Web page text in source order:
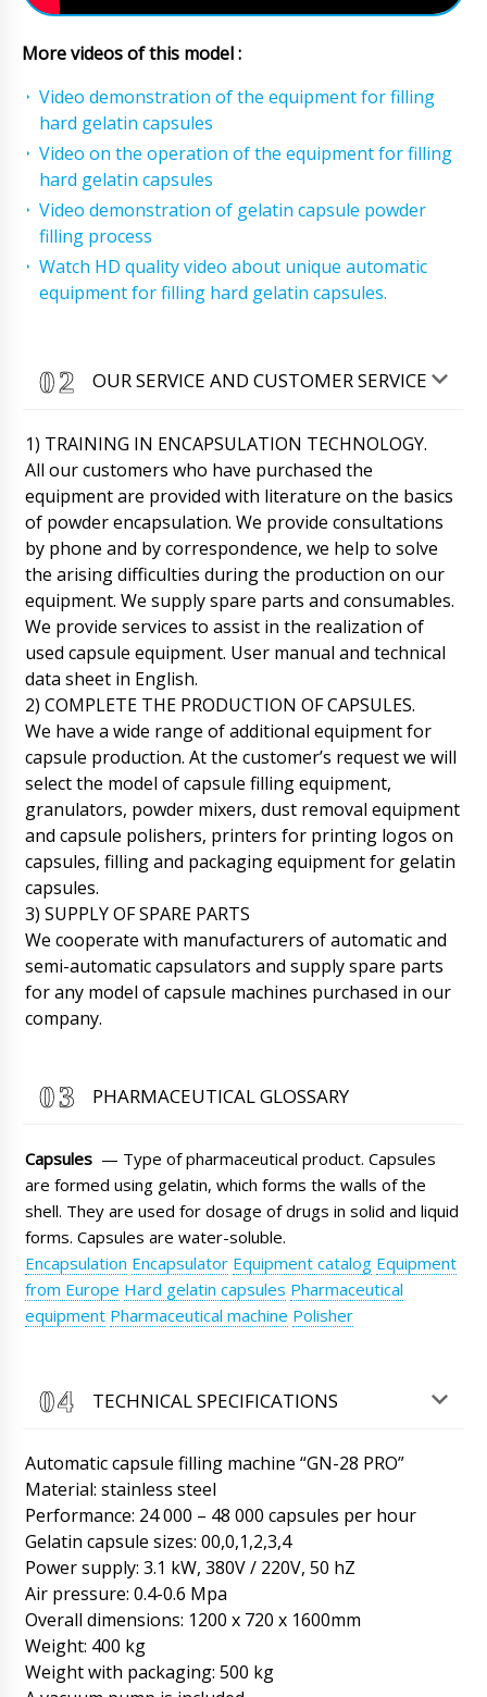
More videos of this model :
Video demonstration of the equipment for filling
hard gelatin capsules
Video on the operation of the equipment for filling
hard gelatin capsules
Video demonstration of gelatin capsule powder
filling process
Watch HD quality video about unique automatic
equipment for filling hard gelatin capsules.
OUR SERVICE AND CUSTOMER SERVICE
1) TRAINING IN ENCAPSULATION TECHNOLOGY.
All our customers who have purchased the
equipment are provided with literature on the basics
of powder encapsulation. We provide consultations
by phone and by correspondence, we help to solve
the arising difficulties during the production on our
equipment. We supply spare parts and consumables.
We provide services to assist in the realization of
used capsule equipment. User manual and technical
data sheet in English.
2) COMPLETE THE PRODUCTION OF CAPSULES.
We have a wide range of additional equipment for
capsule production. At the customer’s request we will
select the model of capsule filling equipment,
granulators, powder mixers, dust removal equipment
and capsule polishers, printers for printing logos on
capsules, filling and packaging equipment for gelatin
capsules.
3) SUPPLY OF SPARE PARTS
We cooperate with manufacturers of automatic and
semi-automatic capsulators and supply spare parts
for any model of capsule machines purchased in our
company.
PHARMACEUTICAL GLOSSARY
Capsules — Type of pharmaceutical product. Capsules
are formed using gelatin, which forms the walls of the
shell. They are used for dosage of drugs in solid and liquid
forms. Capsules are water-soluble.
Encapsulation Encapsulator Equipment catalog Equipment
from Europe Hard gelatin capsules Pharmaceutical
equipment Pharmaceutical machine Polisher
TECHNICAL SPECIFICATIONS
Automatic capsule filling machine “GN-28 PRO”
Material: stainless steel
Performance: 24 000 – 48 000 capsules per hour
Gelatin capsule sizes: 00,0,1,2,3,4
Power supply: 3.1 kW, 380V / 220V, 50 hZ
Air pressure: 0.4-0.6 Mpa
Overall dimensions: 1200 x 720 x 1600mm
Weight: 400 kg
Weight with packaging: 500 kg
machine in barrels DF-13 , a copy of the
payment is sent to the post. Start the order to
work.
07/08/2026 06:59
Roman Tsibulsky
Wyatt, good afternoon! We have seen your
payment, we receive SMS from the bank.
Please send drawings of barrels and answers
Lily
piece with delivery to Mesa ( Europe) ? How
much time for delivery ?
Roman Tsibulsky
Lily, hello! We have many customers from
your city. Delivery to this region is made by
EMC.
Penelope
Dear Roman, how are you doing? Our